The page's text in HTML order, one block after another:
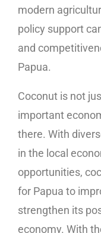
modern
policy support
and
Papua.
Coconut is not
important
there. With
in the local
opportunities,
for Papua to
strengthen its
economy. With